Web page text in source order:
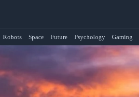
Robots Space Future Psychology Gaming